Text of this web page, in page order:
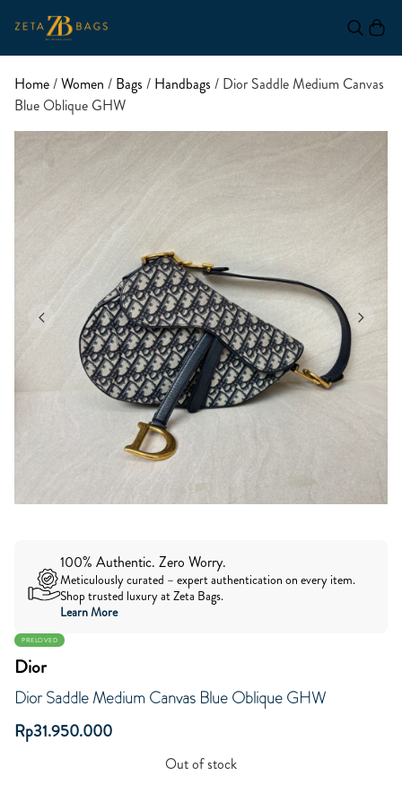
Home/Women / Bags / Handbags / Dior Saddle Medium Canvas
Blue Oblique GHW
100% Authentic. Zero Worry.
Meticulously curated – expert authentication on every item.
Shop trusted luxury at Zeta Bags.
Learn More
PRELOVED
Dior
Dior Saddle Medium Canvas Blue Oblique GHW
Rp31.950.000
Out of stock